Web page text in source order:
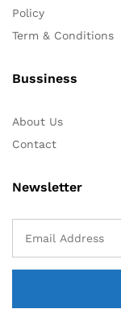
Policy
Term & Conditions
Bussiness
About Us
Contact
Newsletter